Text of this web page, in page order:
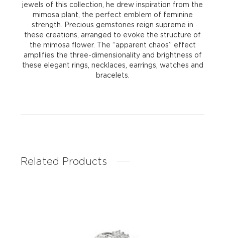
jewels of this collection, he drew inspiration from the
mimosa plant, the perfect emblem of feminine
strength. Precious gemstones reign supreme in
these creations, arranged to evoke the structure of
the mimosa flower. The “apparent chaos” effect
amplifies the three-dimensionality and brightness of
these elegant rings, necklaces, earrings, watches and
bracelets.
Related Products